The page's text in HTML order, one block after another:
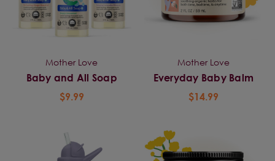
Mother Love
Baby and All Soap
$9.99
Mother Love
Everyday Baby Balm
$14.99